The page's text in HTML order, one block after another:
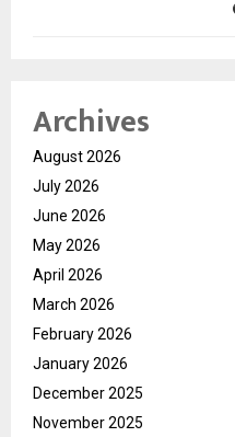
Archives
August 2026
July 2026
June 2026
May 2026
April 2026
March 2026
February 2026
January 2026
December 2025
November 2025